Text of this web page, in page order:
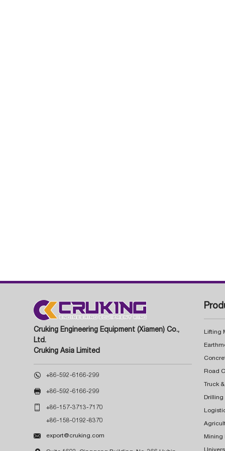
Cruking Engineering Equipment (Xiamen) Co.,
Ltd.
Cruking Asia Limited
 +86-592-6166-299
 +86-592-6166-299
 +86-157-3713-7170
+86-158-0192-8370
 export@cruking.com
Lifting
Truck
Drilling
Mining